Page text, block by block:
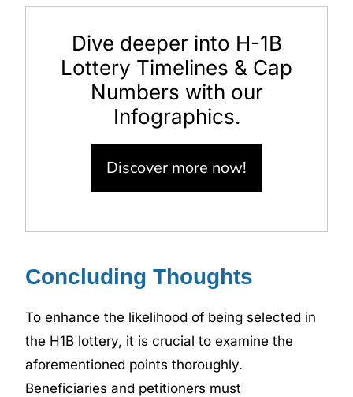
Dive deeper into H-1B
Lottery Timelines & Cap
Numbers with our
Infographics.
Discover more now!
Concluding Thoughts
To enhance the likelihood of being selected in
the H1B lottery, it is crucial to examine the
aforementioned points thoroughly.
Beneficiaries and petitioners must